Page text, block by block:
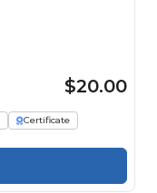
$20.00
Certificate